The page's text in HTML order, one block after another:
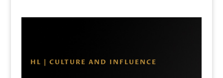
HL | CULTURE AND INFLUENCE